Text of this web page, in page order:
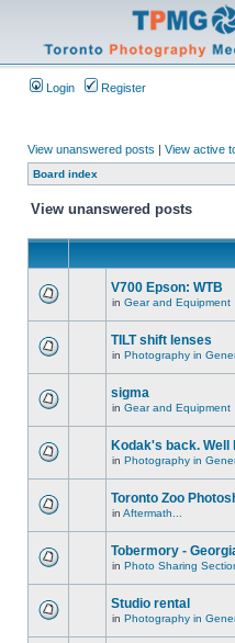
Login Register
View unanswered posts | View active
Board index
View unanswered posts
V700 Epson: WTB
in Gear and Equipment
TILT shift lenses
in Photography in
sigma
in Gear and Equipment
Kodak's back. Well
in Photography in
Toronto Zoo
in Aftermath...
Tobermory -
in Photo Sharing
Studio rental
in Photography in